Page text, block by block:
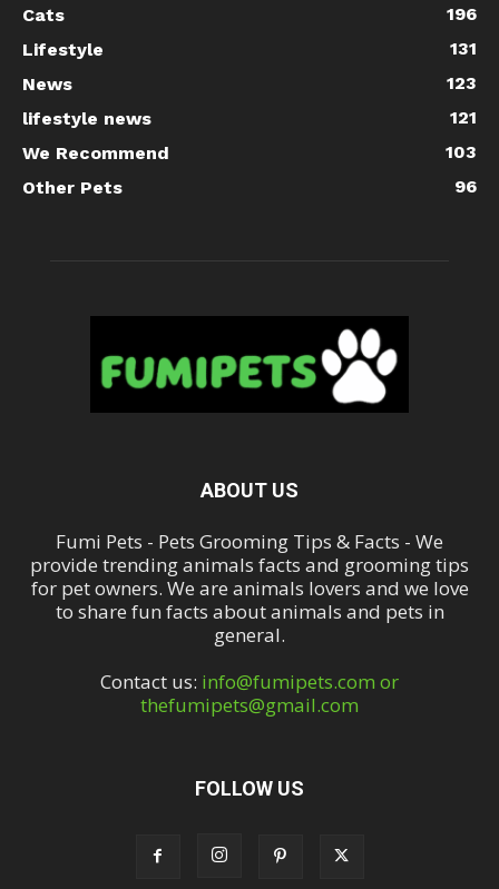
Cats
196
Lifestyle
131
News
123
lifestyle news
121
We Recommend
103
Other Pets
96
ABOUT US
Fumi Pets - Pets Grooming Tips & Facts - We
provide trending animals facts and grooming tips
for pet owners. We are animals lovers and we love
to share fun facts about animals and pets in
general.
Contact us: info@fumipets.com or
thefumipets@gmail.com
FOLLOW US